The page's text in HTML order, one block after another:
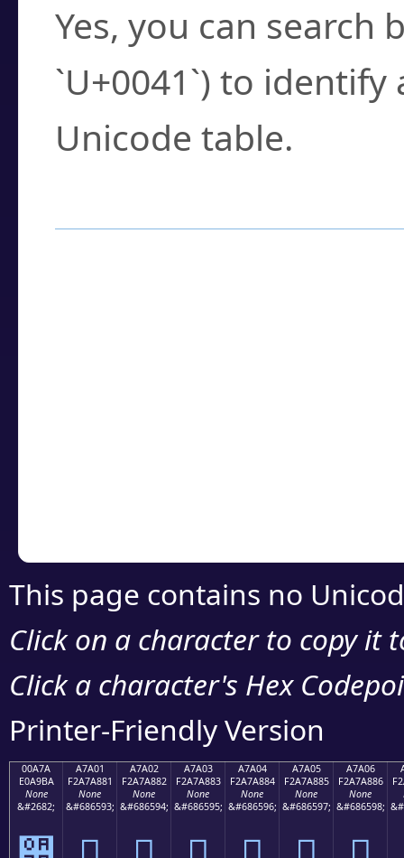
Yes, you can search
`U+0041`) to
Unicode table.
This page contains no
Click on a character to copy it
Click a character's Hex
Printer-Friendly Version
00A7A
E0A9BA
None
&#2682;
A7A01
F2A7A881
None
&#686593;
A7A02
F2A7A882
None
&#686594;
A7A03
F2A7A883
None
&#686595;
A7A04
F2A7A884
None
&#686596;
A7A05
F2A7A885
None
&#686597;
A7A06
F2A7A886
None
&#686598;